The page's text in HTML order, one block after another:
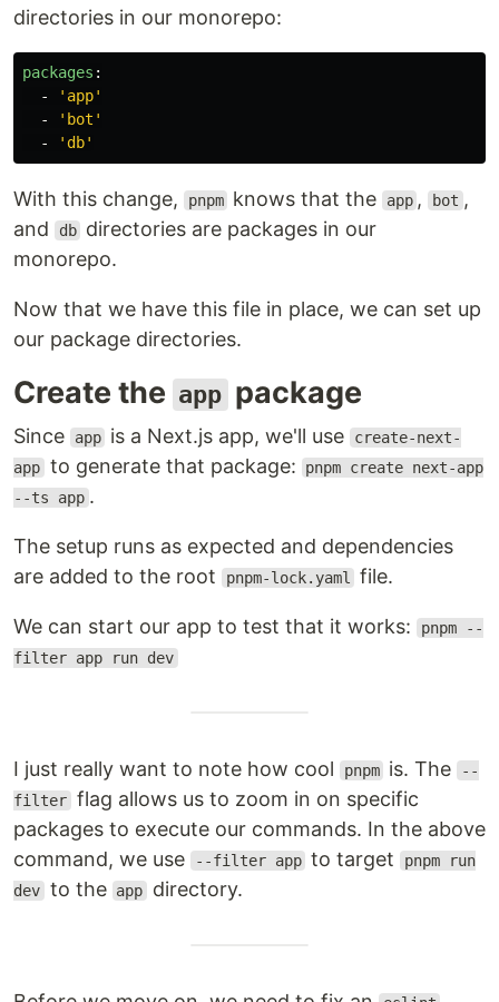
directories in our monorepo:
packages :
-
' app'
-
' bot'
-
' db'
With this change, pnpm knows that the app , bot ,
and
db directories are packages in our
monorepo.
Now that we have this file in place, we can set up
our package directories.
Create the app package
Since app is a Next.js app, we'll use create-next-
app to generate that package:
pnpm create next-app
--ts app .
The setup runs as expected and dependencies
are added to the root
pnpm-lock.yaml file.
We can start our app to test that it works:
pnpm --
filter app run dev
I just really want to note how cool pnpm is. The --
filter flag allows us to zoom in on specific
packages to execute our commands. In the above
command, we use
--filter app to target pnpm run
dev to the app directory.